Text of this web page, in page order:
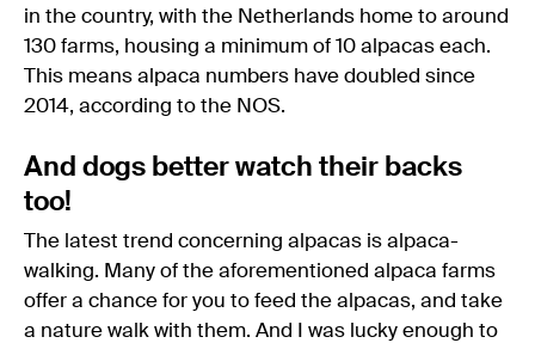
in the country, with the Netherlands home to around
130 farms, housing a minimum of 10 alpacas each.
This means alpaca numbers have doubled since
2014, according to the NOS.
And dogs better watch their backs
too!
The latest trend concerning alpacas is alpaca-
walking. Many of the aforementioned alpaca farms
offer a chance for you to feed the alpacas, and take
a nature walk with them. And I was lucky enough to